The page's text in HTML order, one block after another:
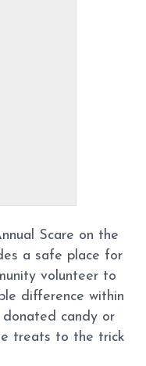
Scare on the
a safe place for
volunteer to
difference within
donated candy or
treats to the trick